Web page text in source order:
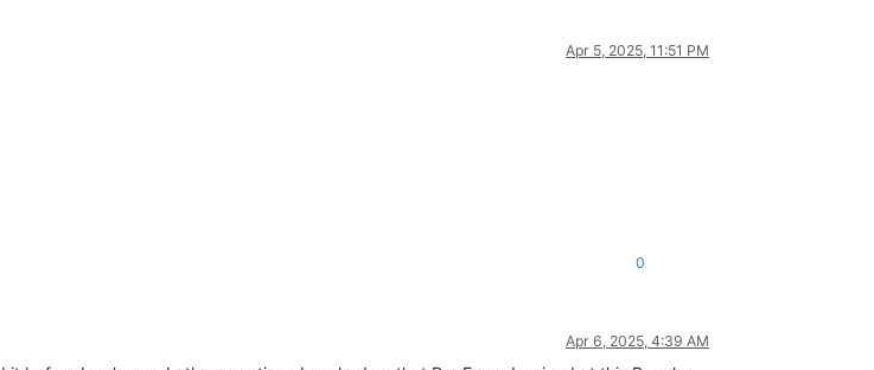
Apr 5, 2025, 11:51 PM
0
Apr 6, 2025, 4:39 AM